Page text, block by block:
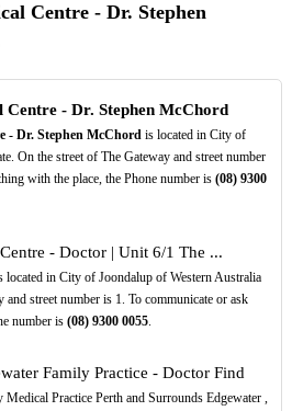
Centre - Dr. Stephen
- Dr. Stephen McChord
- Dr. Stephen McChordis located in City of
On the street of The Gateway and street number
with the place, the Phone number is (08) 9300
- Doctor | Unit 6/1 The ...
in City of Joondalup of Western Australia
and street number is 1. To communicate or ask
number is (08) 9300 0055.
Family Practice - Doctor Find
Practice Perth and Surrounds Edgewater ,